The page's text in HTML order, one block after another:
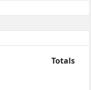
Totals